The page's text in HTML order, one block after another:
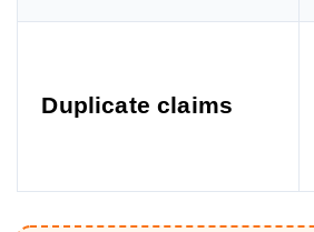
Duplicate claims